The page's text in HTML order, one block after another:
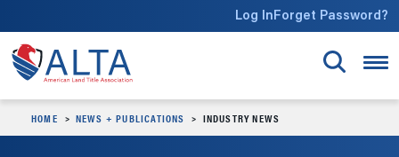
Log InForget Password?
HOME NEWS + PUBLICATIONS INDUSTRY NEWS